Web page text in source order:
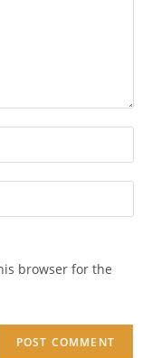
browser for the